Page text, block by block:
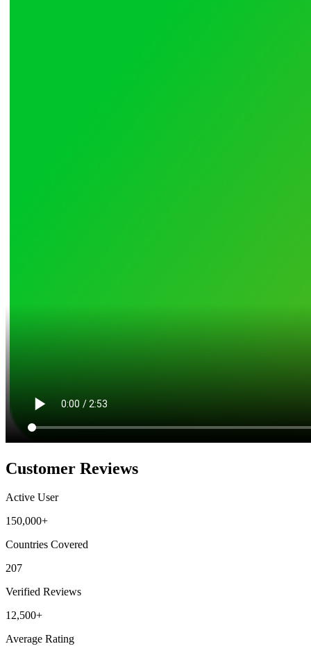
Customer Reviews
Active User
150,000+
Countries Covered
207
Verified Reviews
12,500+
Average Rating